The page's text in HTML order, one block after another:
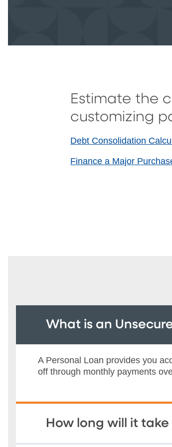
Estimate the
customizing
Debt Consolidation
Finance a Major
What is an
A Personal Loan provides you
off through monthly payments
How long will it